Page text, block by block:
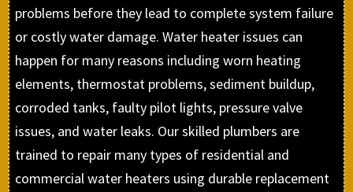
problems before they lead to complete system failure
or costly water damage. Water heater issues can
happen for many reasons including worn heating
elements, thermostat problems, sediment buildup,
corroded tanks, faulty pilot lights, pressure valve
issues, and water leaks. Our skilled plumbers are
trained to repair many types of residential and
commercial water heaters using durable replacement